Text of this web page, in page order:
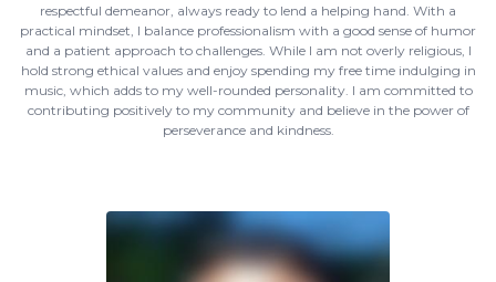
respectful demeanor, always ready to lend a helping hand. With a
practical mindset, I balance professionalism with a good sense of humor
and a patient approach to challenges. While I am not overly religious, I
hold strong ethical values and enjoy spending my free time indulging in
music, which adds to my well-rounded personality. I am committed to
contributing positively to my community and believe in the power of
perseverance and kindness.